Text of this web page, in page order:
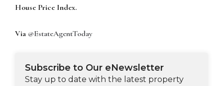
House Price Index.
Via @EstateAgentToday
Subscribe to Our eNewsletter
Stay up to date with the latest property